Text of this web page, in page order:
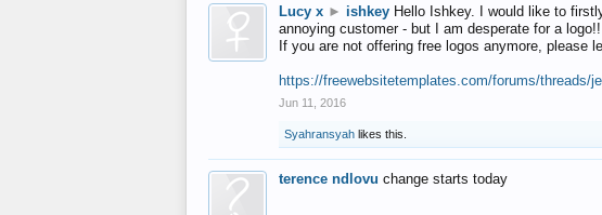
Lucy x ► ishkey Hello Ishkey. I would like to
annoying customer - but I am desperate for a logo!!
If you are not offering free logos anymore, please
https://freewebsitetemplates.com/forums/threads/
Jun 11, 2016
Syahransyah likes this.
terence ndlovu change starts today